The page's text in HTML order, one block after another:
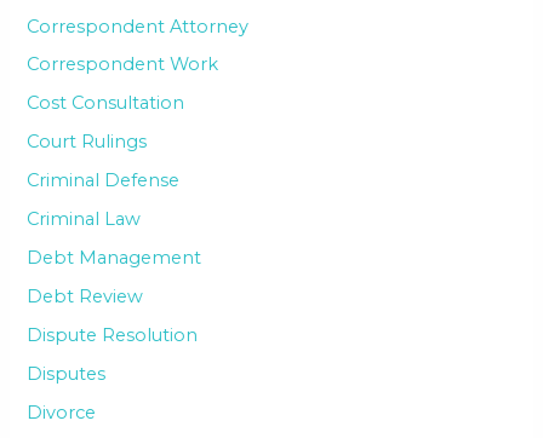
Correspondent Attorney
Correspondent Work
Cost Consultation
Court Rulings
Criminal Defense
Criminal Law
Debt Management
Debt Review
Dispute Resolution
Disputes
Divorce